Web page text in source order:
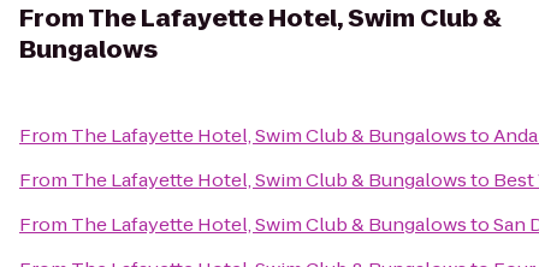
FromThe Lafayette Hotel, Swim Club &
Bungalows
From The Lafayette Hotel, Swim Club & Bungalowsto
From The Lafayette Hotel, Swim Club & Bungalowsto Best
From The Lafayette Hotel, Swim Club & BungalowstoSan